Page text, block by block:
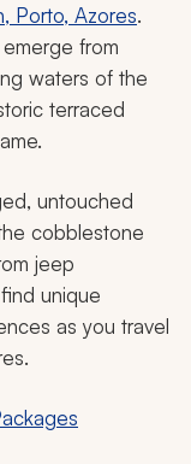
Porto, Azores.
from
waters of the
terraced
untouched
cobblestone
jeep
unique
as you travel